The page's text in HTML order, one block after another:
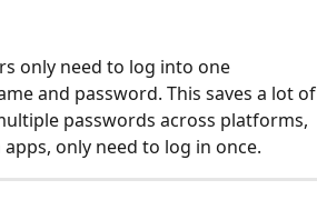
only need to log into one
and password. This saves a lot of
passwords across platforms,
only need to log in once.